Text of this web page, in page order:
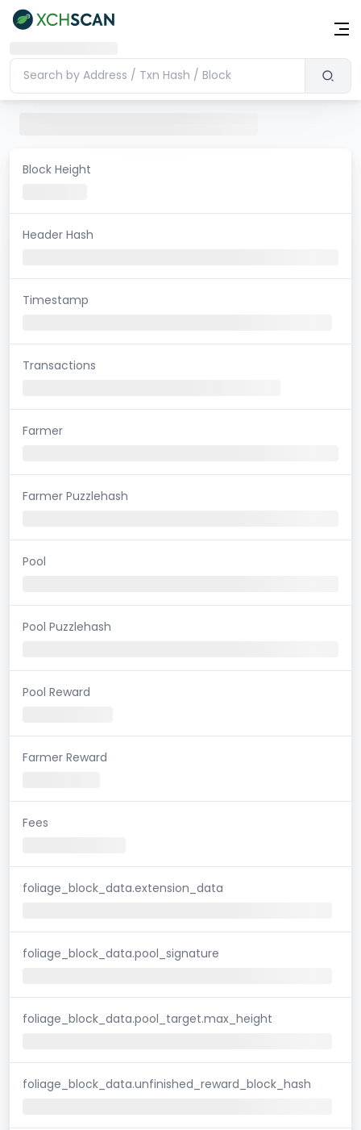
Block Height
Header Hash
Timestamp
Transactions
Farmer
Farmer Puzzlehash
Pool
Pool Puzzlehash
Pool Reward
Farmer Reward
Fees
foliage_block_data.extension_data
foliage_block_data.pool_signature
foliage_block_data.pool_target.max_height
foliage_block_data.unfinished_reward_block_hash